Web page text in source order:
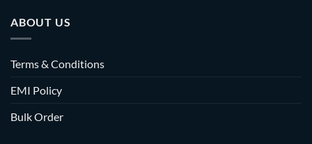
ABOUT US
Terms & Conditions
EMI Policy
Bulk Order